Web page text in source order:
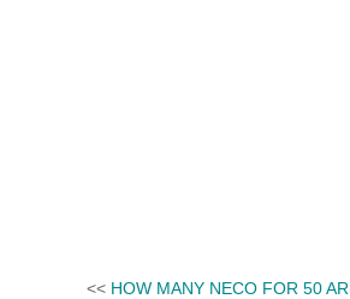
<< HOW MANY NECO FOR 50